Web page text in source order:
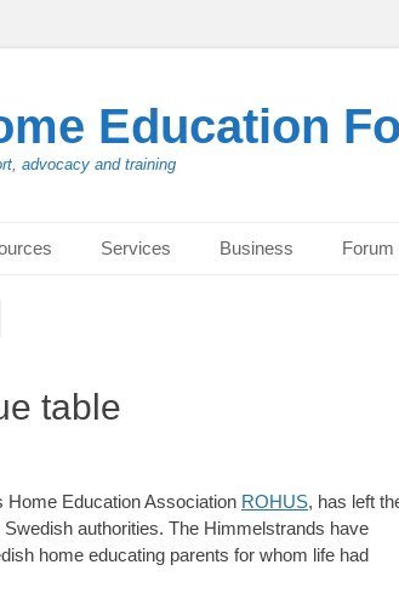
Education
advocacy and training
Services Business Forum
table
Home Education Association ROHUS, has left
authorities. The Himmelstrands have
home educating parents for whom life had